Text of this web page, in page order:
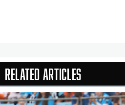
Related Articles